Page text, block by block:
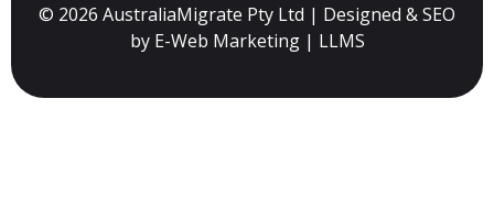
© 2026 AustraliaMigrate Pty Ltd | Designed & SEO
by E-Web Marketing| LLMS